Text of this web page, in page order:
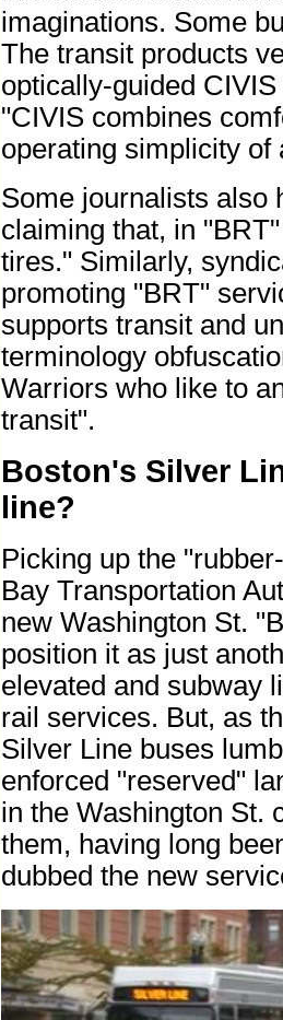
imaginations. Some
The transit products
optically-guided
"CIVIS combines
operating simplicity of
Some journalists also
claiming that, in
tires." Similarly,
promoting "BRT"
supports transit and
terminology
Warriors who like to
transit".
Boston's Silver
line?
Picking up the
Bay Transportation
new Washington St.
position it as just
elevated and subway
rail services. But, as
Silver Line buses
enforced "reserved"
in the Washington St.
them, having long
dubbed the new